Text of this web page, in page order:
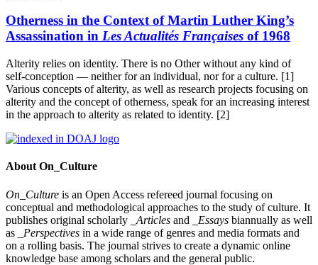
Otherness in the Context of Martin Luther King’s
Assassination in Les Actualités Françaises of 1968
Alterity relies on identity. There is no Other without any kind of
self-conception — neither for an individual, nor for a culture. [1]
Various concepts of alterity, as well as research projects focusing on
alterity and the concept of otherness, speak for an increasing interest
in the approach to alterity as related to identity. [2]
About On_Culture
On_Culture is an Open Access refereed journal focusing on
conceptual and methodological approaches to the study of culture. It
publishes original scholarly
_Articles and _Essays biannually as well
as
_Perspectives in a wide range of genres and media formats and
on a rolling basis. The journal strives to create a dynamic online
knowledge base among scholars and the general public.